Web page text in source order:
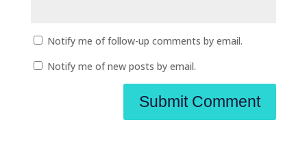
Notify me of follow-up comments by email.
Notify me of new posts by email.